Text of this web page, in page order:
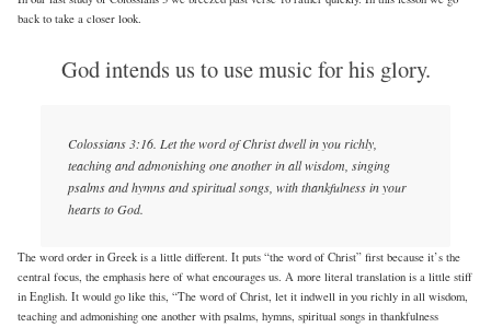
back to take a closer look.
God intends us to use music for his glory.
Colossians 3:16. Let the word of Christ dwell in you richly,
teaching and admonishing one another in all wisdom, singing
psalms and hymns and spiritual songs, with thankfulness in your
hearts to God.
The word order in Greek is a little different. It puts “the word of Christ” first because it’s the
central focus, the emphasis here of what encourages us. A more literal translation is a little stiff
in English. It would go like this, “The word of Christ, let it indwell in you richly in all wisdom,
teaching and admonishing one another with psalms, hymns, spiritual songs in thankfulness